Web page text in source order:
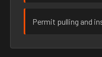
Permit pulling and